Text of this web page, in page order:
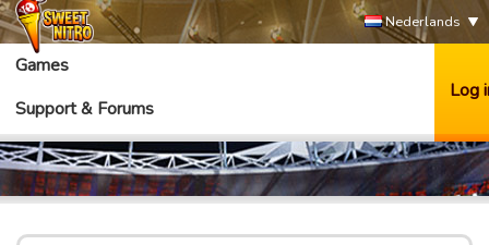
Nederlands
Games
Support & Forums
Log